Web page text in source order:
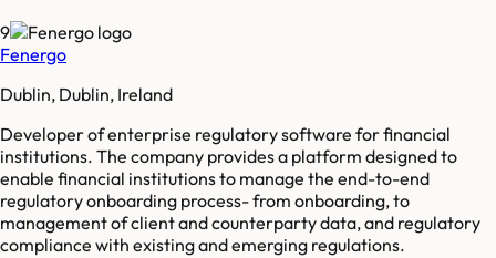
9
Fenergo
Dublin, Dublin, Ireland
Developer of enterprise regulatory software for financial
institutions. The company provides a platform designed to
enable financial institutions to manage the end-to-end
regulatory onboarding process- from onboarding, to
management of client and counterparty data, and regulatory
compliance with existing and emerging regulations.